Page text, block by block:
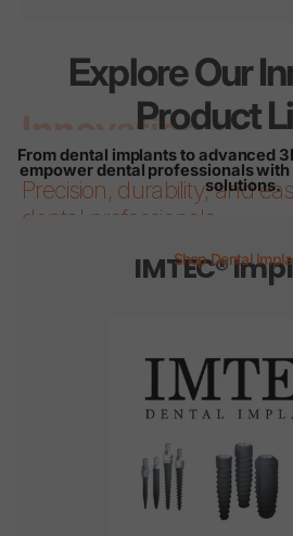
Innovationfor
smile
Precision, durability, and
dental professionals.
Shop Dental
Explore Our
Product
From dental implants to advanced
empower dental professionals
solutions.
IMTEC®